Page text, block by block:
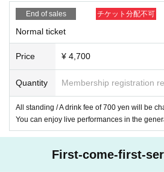
*The photo will be taken within 5 seconds
t to the member.
*You can talk to the members only during
tch to the next customer even in the middle
to another, poses where the customer
End of sales チケット分配不可
Normal ticket
Price ¥ 4,700
Quantity Membership registration
All standing / A drink fee of 700 yen will be
You can enjoy live performances in the
First-come-first-